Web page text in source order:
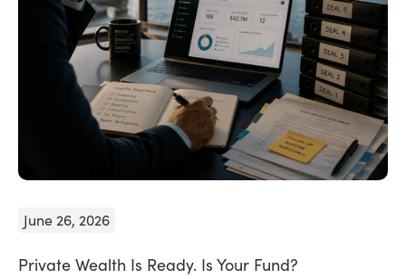
June 26, 2026
Private Wealth Is Ready. Is Your Fund?